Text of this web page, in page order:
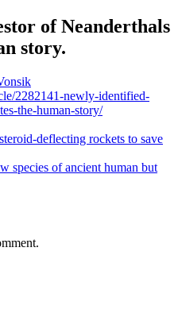
of Neanderthals
story.
2282141-newly-identified-
the-human-story/
deflecting rockets to save
species of ancient human but